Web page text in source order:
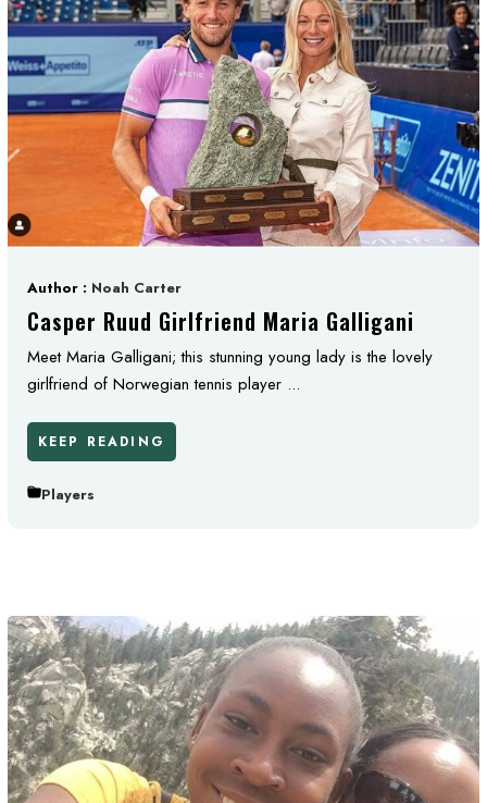
Author : Noah Carter
Casper Ruud Girlfriend Maria Galligani
Meet Maria Galligani; this stunning young lady is the lovely
girlfriend of Norwegian tennis player ...
KEEP READING
Players